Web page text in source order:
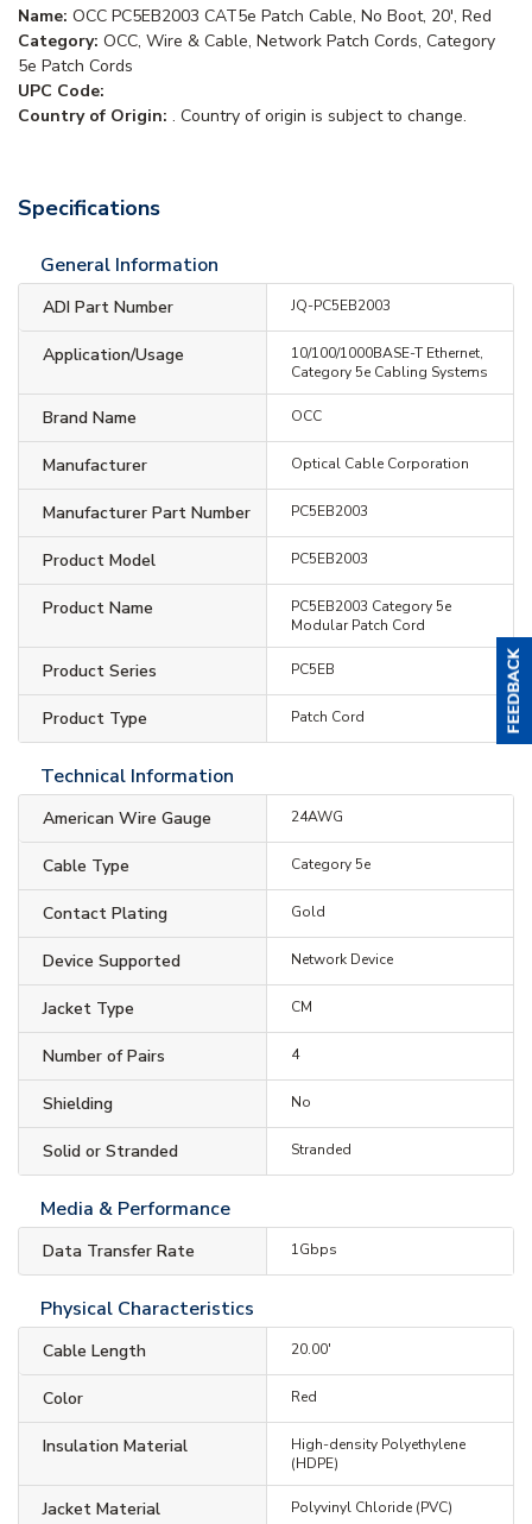
Name: OCC PC5EB2003 CAT5e Patch Cable, No Boot, 20', Red
Category: OCC, Wire & Cable, Network Patch Cords, Category
5e Patch Cords
UPC Code:
Country of Origin: . Country of origin is subject to change.
Specifications
General Information
ADI Part Number JQ-PC5EB2003
Application/Usage
10/100/1000BASE-T Ethernet,
Category 5e Cabling Systems
Brand Name OCC
Manufacturer Optical Cable Corporation
Manufacturer Part Number PC5EB2003
Product Model PC5EB2003
Product Name
PC5EB2003 Category 5e
Modular Patch Cord
Product Series PC5EB
Product Type Patch Cord
Technical Information
American Wire Gauge 24AWG
Cable Type Category 5e
Contact Plating Gold
Device Supported Network Device
Jacket Type CM
Number of Pairs 4
Shielding No
Solid or Stranded Stranded
Media & Performance
Data Transfer Rate 1Gbps
Physical Characteristics
Cable Length 20.00'
Color Red
Insulation Material
High-density Polyethylene
(HDPE)
Jacket Material Polyvinyl Chloride (PVC)